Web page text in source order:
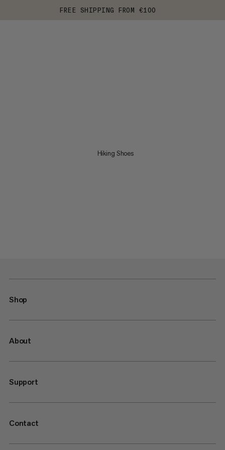
FREE SHIPPING FROM €100
Hiking Shoes
Shop
About
Support
Contact